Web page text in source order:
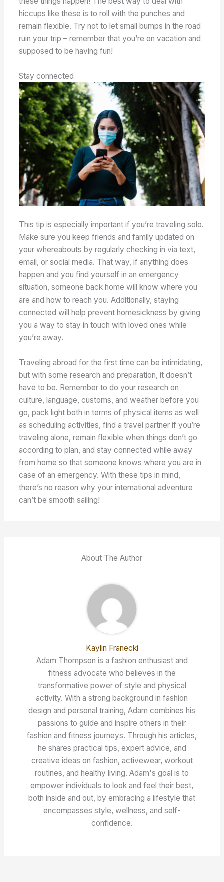
hiccups like these is to roll with the punches and
remain flexible. Try not to let small bumps in the road
ruin your trip – remember that you’re on vacation and
supposed to be having fun!
Stay connected
This tip is especially important if you’re traveling solo.
Make sure you keep friends and family updated on
your whereabouts by regularly checking in via text,
email, or social media. That way, if anything does
happen and you find yourself in an emergency
situation, someone back home will know where you
are and how to reach you. Additionally, staying
connected will help prevent homesickness by giving
you a way to stay in touch with loved ones while
you’re away.
Traveling abroad for the first time can be intimidating,
but with some research and preparation, it doesn’t
have to be. Remember to do your research on
culture, language, customs, and weather before you
go, pack light both in terms of physical items as well
as scheduling activities, find a travel partner if you’re
traveling alone, remain flexible when things don’t go
according to plan, and stay connected while away
from home so that someone knows where you are in
case of an emergency. With these tips in mind,
there’s no reason why your international adventure
can’t be smooth sailing!
About The Author
Kaylin Franecki
Adam Thompson is a fashion enthusiast and
fitness advocate who believes in the
transformative power of style and physical
activity. With a strong background in fashion
design and personal training, Adam combines his
passions to guide and inspire others in their
fashion and fitness journeys. Through his articles,
he shares practical tips, expert advice, and
creative ideas on fashion, activewear, workout
routines, and healthy living. Adam's goal is to
empower individuals to look and feel their best,
both inside and out, by embracing a lifestyle that
encompasses style, wellness, and self-
confidence.